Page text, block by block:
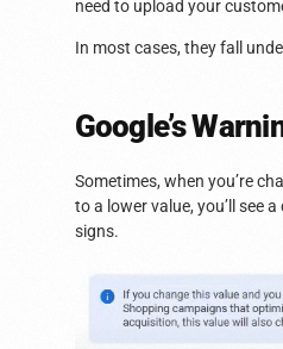
need to upload your
In most cases, they fall
Google’s
Sometimes, when you’re
to a lower value, you’ll see
signs.